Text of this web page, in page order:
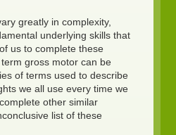
greatly in complexity,
underlying skills that
us to complete these
gross motor can be
of terms used to describe
we all use every time we
other similar
list of these